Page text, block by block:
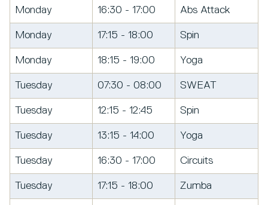
Monday 16:30 - 17:00 Abs Attack
Monday 17:15 - 18:00 Spin
Monday 18:15 - 19:00 Yoga
Tuesday 07:30 - 08:00 SWEAT
Tuesday 12:15 - 12:45 Spin
Tuesday 13:15 - 14:00 Yoga
Tuesday 16:30 - 17:00 Circuits
Tuesday 17:15 - 18:00 Zumba